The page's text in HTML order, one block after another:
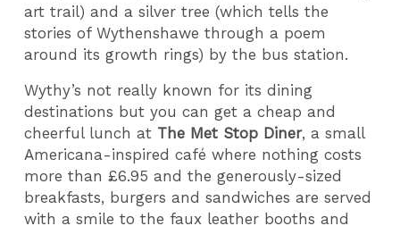
art trail) and a silver tree (which tells the
stories of Wythenshawe through a poem
around its growth rings) by the bus station.
Wythy’s not really known for its dining
destinations but you can get a cheap and
cheerful lunch at The Met Stop Diner, a small
Americana-inspired café where nothing costs
more than £6.95 and the generously-sized
breakfasts, burgers and sandwiches are served
with a smile to the faux leather booths and